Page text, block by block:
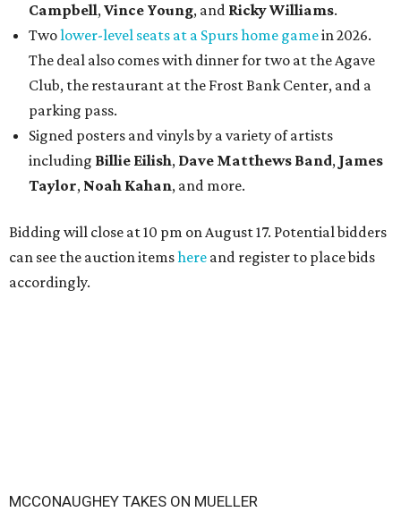
Campbell,Vince Young, and Ricky Williams.
Twolower-level seats at a Spurs home gamein 2026.
The deal also comes with dinner for two at the Agave
Club, the restaurant at the Frost Bank Center, and a
parking pass.
Signed posters and vinyls by a variety of artists
including Billie Eilish, Dave Matthews Band, James
Taylor, Noah Kahan, and more.
Bidding will close at 10 pm on August 17. Potential bidders
can see the auction itemshere and register to place bids
accordingly.
MCCONAUGHEY TAKES ON MUELLER